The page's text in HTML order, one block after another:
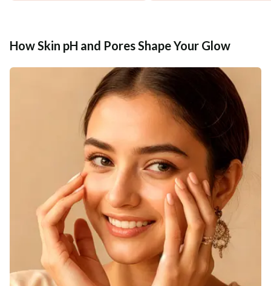
How Skin pH and Pores Shape Your Glow